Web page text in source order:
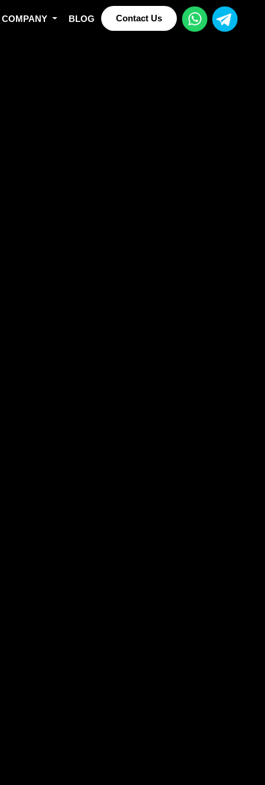
COMPANY BLOG Contact Us